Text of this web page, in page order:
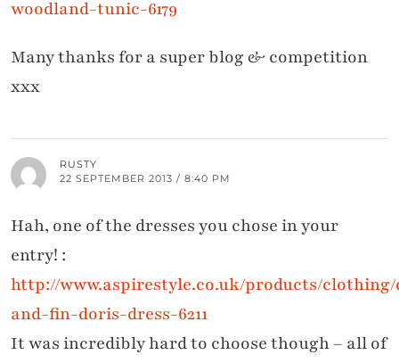
woodland-tunic-6179
Many thanks for a super blog & competition
xxx
RUSTY
22 SEPTEMBER 2013 / 8:40 PM
Hah, one of the dresses you chose in your
entry! :
http://www.aspirestyle.co.uk/products/
and-fin-doris-dress-6211
It was incredibly hard to choose though – all of